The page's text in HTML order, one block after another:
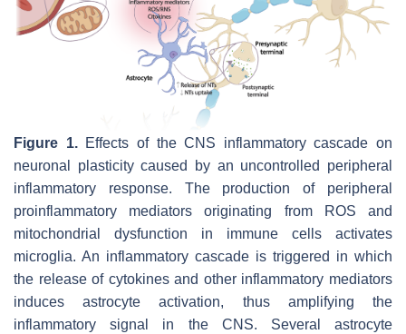
Figure 1.Effects of the CNS inflammatory cascade on
neuronal plasticity caused by an uncontrolled peripheral
inflammatory response. The production of peripheral
proinflammatory mediators originating from ROS and
mitochondrial dysfunction in immune cells activates
microglia. An inflammatory cascade is triggered in which
the release of cytokines and other inflammatory mediators
induces astrocyte activation, thus amplifying the
inflammatory signal in the CNS. Several astrocyte